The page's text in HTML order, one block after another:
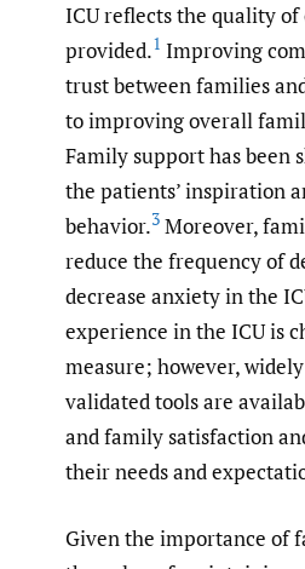
ICU reflects the quality of
provided.1 Improving
trust between families
to improving overall
Family support has been
the patients’ inspiration
behavior.3 Moreover,
reduce the frequency of
decrease anxiety in the
experience in the ICU is
measure; however,
validated tools are
and family satisfaction
their needs and
Given the importance of